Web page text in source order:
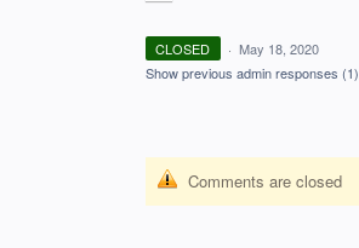
CLOSED · May 18, 2020
Show previous admin responses (1)
Comments are closed